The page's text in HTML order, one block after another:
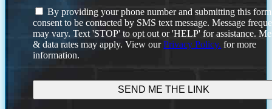
I
agree
to
the
terms
conditions
By providing your phone number and submitting this
consent to be contacted by SMS text message. Message
may vary. Text 'STOP' to opt out or 'HELP' for assistance.
& data rates may apply. View ourPrivacy Policy. for more
information.